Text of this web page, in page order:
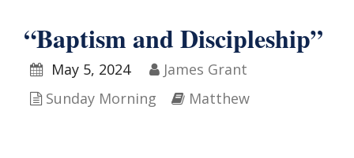
“Baptism and Discipleship”
May 5, 2024
James Grant
Sunday Morning
Matthew